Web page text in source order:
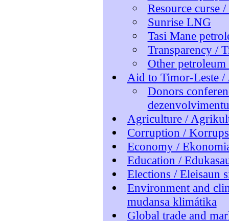
Resource curse
Sunrise LNG
Tasi Mane
Transparency /
Other petroleum
Aid to Timor-Leste /
Donors
dezenvolvimentu
Agriculture /
Corruption /
Economy /
Education /
Elections / Eleisaun
Environment and
mudansa klimátika
Global trade and